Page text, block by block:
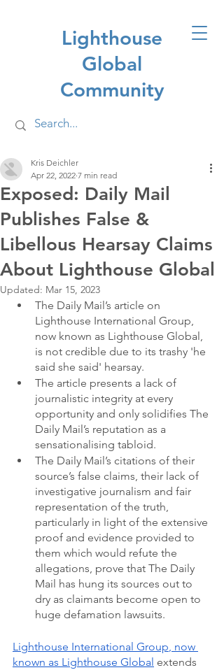
Lighthouse
Global
Community
Exposed: Daily Mail
Publishes False &
Libellous Hearsay Claims
About Lighthouse Global
Kris Deichler
Apr 22, 2022 7 min read
Updated: Mar 15, 2023
The Daily Mail’s article on
Lighthouse International Group,
now known as Lighthouse Global,
is not credible due to its trashy 'he
said she said' hearsay.
The article presents a lack of
journalistic integrity at every
opportunity and only solidifies The
Daily Mail’s reputation as a
sensationalising tabloid.
The Daily Mail’s citations of their
source’s false claims, their lack of
investigative journalism and fair
representation of the truth,
particularly in light of the extensive
proof and evidence provided to
them which would refute the
allegations, prove that The Daily
Mail has hung its sources out to
dry as claimants become open to
huge defamation lawsuits.
Lighthouse International Group, now
known as Lighthouse Global extends